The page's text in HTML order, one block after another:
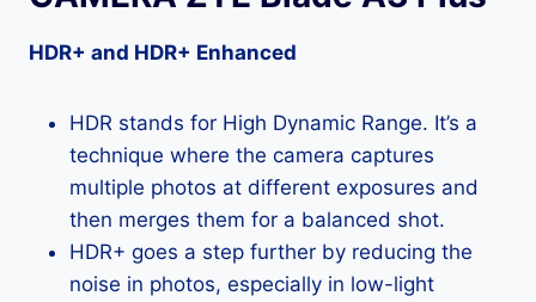
HDR+ and HDR+ Enhanced
HDR stands for High Dynamic Range. It’s a
technique where the camera captures
multiple photos at different exposures and
then merges them for a balanced shot.
HDR+ goes a step further by reducing the
noise in photos, especially in low-light